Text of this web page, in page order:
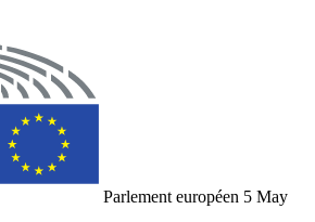
Parlement européen 5 May